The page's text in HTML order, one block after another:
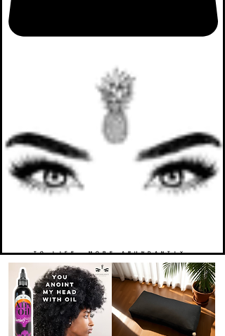
TO LIFE. MORE ABUNDANTLY.